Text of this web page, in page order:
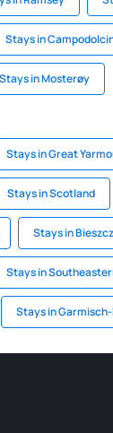
Stays in
Stays in Mosterøy
Stays in Great
Stays in Scotland
Stays in
Stays in
Stays in